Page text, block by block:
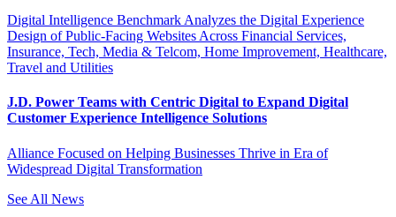
Digital Intelligence Benchmark Analyzes the Digital Experience
Design of Public-Facing Websites Across Financial Services,
Insurance, Tech, Media & Telcom, Home Improvement, Healthcare,
Travel and Utilities
J.D. Power Teams with Centric Digital to Expand Digital
Customer Experience Intelligence Solutions
Alliance Focused on Helping Businesses Thrive in Era of
Widespread Digital Transformation
See All News